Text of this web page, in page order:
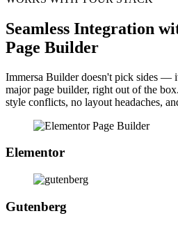
Seamless Integration
Page Builder
Immersa Builder doesn't pick sides
major page builder, right out of the
style conflicts, no layout headaches,
Elementor
Gutenberg